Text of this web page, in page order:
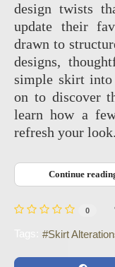
design twists
update their
drawn to
designs,
simple skirt into
on to discover
learn how a
refresh your look.
Continue
0
Skirt